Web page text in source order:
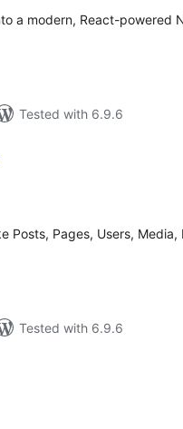
a modern, React-powered
Tested with 6.9.6
Posts, Pages, Users, Media,
Tested with 6.9.6